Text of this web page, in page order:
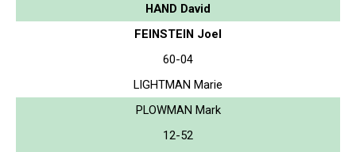
HAND David
FEINSTEIN Joel
60-04
LIGHTMAN Marie
PLOWMAN Mark
12-52